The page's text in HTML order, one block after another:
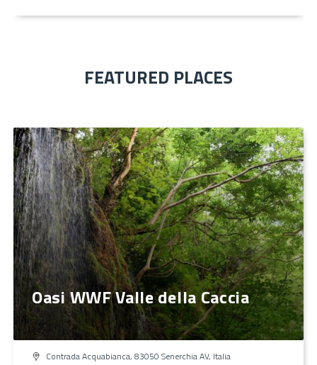
FEATURED PLACES
Oasi WWF Valle della Caccia
Contrada Acquabianca, 83050 Senerchia AV, Italia